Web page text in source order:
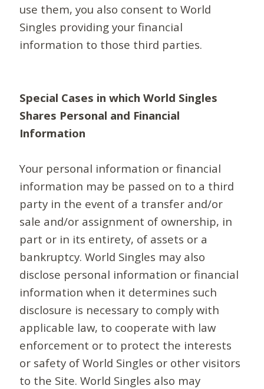
use them, you also consent to World
Singles providing your financial
information to those third parties.
Special Cases in which World Singles
Shares Personal and Financial
Information
Your personal information or financial
information may be passed on to a third
party in the event of a transfer and/or
sale and/or assignment of ownership, in
part or in its entirety, of assets or a
bankruptcy. World Singles may also
disclose personal information or financial
information when it determines such
disclosure is necessary to comply with
applicable law, to cooperate with law
enforcement or to protect the interests
or safety of World Singles or other visitors
to the Site. World Singles also may